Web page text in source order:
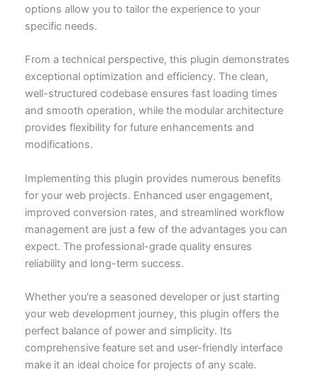
options allow you to tailor the experience to your
specific needs.
From a technical perspective, this plugin demonstrates
exceptional optimization and efficiency. The clean,
well-structured codebase ensures fast loading times
and smooth operation, while the modular architecture
provides flexibility for future enhancements and
modifications.
Implementing this plugin provides numerous benefits
for your web projects. Enhanced user engagement,
improved conversion rates, and streamlined workflow
management are just a few of the advantages you can
expect. The professional-grade quality ensures
reliability and long-term success.
Whether you're a seasoned developer or just starting
your web development journey, this plugin offers the
perfect balance of power and simplicity. Its
comprehensive feature set and user-friendly interface
make it an ideal choice for projects of any scale.